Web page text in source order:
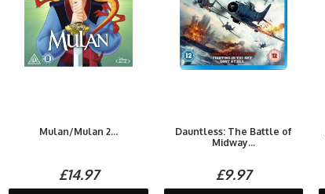
Mulan/Mulan 2...
£14.97
Dauntless: The Battle of
Midway...
£9.97